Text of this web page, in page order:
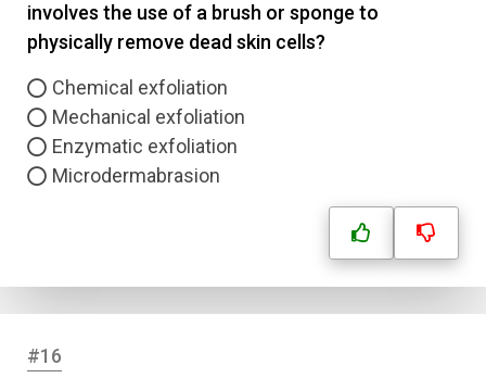
involves the use of a brush or sponge to
physically remove dead skin cells?
Chemical exfoliation
Mechanical exfoliation
Enzymatic exfoliation
Microdermabrasion
#16